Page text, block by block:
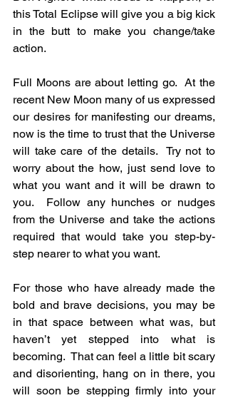
this Total Eclipse will give you a big kick
in the butt to make you change/take
action.
Full Moons are about letting go.  At the
recent New Moon many of us expressed
our desires for manifesting our dreams,
now is the time to trust that the Universe
will take care of the details.  Try not to
worry about the how, just send love to
what you want and it will be drawn to
you.  Follow any hunches or nudges
from the Universe and take the actions
required that would take you step-by-
step nearer to what you want.
For those who have already made the
bold and brave decisions, you may be
in that space between what was, but
haven’t yet stepped into what is
becoming.  That can feel a little bit scary
and disorienting, hang on in there, you
will soon be stepping firmly into your